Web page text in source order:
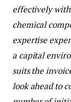
effectively
chemical
expertise
a capital
suits the
look ahead to